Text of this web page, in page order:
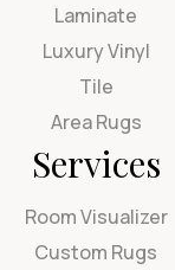
Laminate
Luxury Vinyl
Tile
Area Rugs
Services
Room Visualizer
Custom Rugs